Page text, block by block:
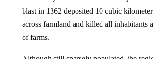
blast in 1362 deposited 10 cubic
across farmland and killed all inhabitants
of farms.